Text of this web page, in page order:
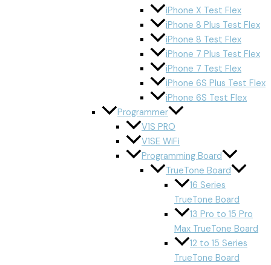
iPhone X Test Flex
iPhone 8 Plus Test Flex
iPhone 8 Test Flex
iPhone 7 Plus Test Flex
iPhone 7 Test Flex
iPhone 6S Plus Test Flex
iPhone 6S Test Flex
Programmer
V1S PRO
V1SE WiFi
Programming Board
TrueTone Board
16 Series
TrueTone Board
13 Pro to 15 Pro
Max TrueTone Board
12 to 15 Series
TrueTone Board